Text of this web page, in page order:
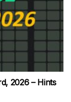
2026 – Hints